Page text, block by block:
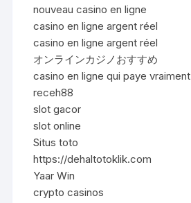
nouveau casino en ligne
casino en ligne argent réel
casino en ligne argent réel
オンラインカジノおすすめ
casino en ligne qui paye vraiment
receh88
slot gacor
slot online
Situs toto
https://dehaltotoklik.com
Yaar Win
crypto casinos